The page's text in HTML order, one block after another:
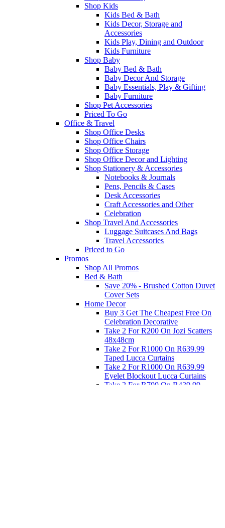
Shop Kids
Kids Bed & Bath
Kids Decor, Storage and
Accessories
Kids Play, Dining and Outdoor
Kids Furniture
Shop Baby
Baby Bed & Bath
Baby Decor And Storage
Baby Essentials, Play & Gifting
Baby Furniture
Shop Pet Accessories
Priced To Go
Office & Travel
Shop Office Desks
Shop Office Chairs
Shop Office Storage
Shop Office Decor and Lighting
Shop Stationery & Accessories
Notebooks & Journals
Pens, Pencils & Cases
Desk Accessories
Craft Accessories and Other
Celebration
Shop Travel And Accessories
Luggage Suitcases And Bags
Travel Accessories
Priced to Go
Promos
Shop All Promos
Bed & Bath
Save 20% - Brushed Cotton Duvet
Cover Sets
Home Decor
Buy 3 Get The Cheapest Free On
Celebration Decorative
Take 2 For R200 On Jozi Scatters
48x48cm
Take 2 For R1000 On R639.99
Taped Lucca Curtains
Take 2 For R1000 On R639.99
Eyelet Blockout Lucca Curtains
Take 2 For R700 On R439.99